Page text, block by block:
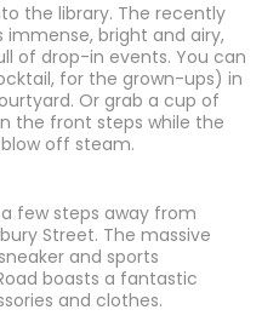
the library. The recently
immense, bright and airy,
of drop-in events. You can
for the grown-ups) in
Or grab a cup of
the front steps while the
off steam.
few steps away from
Street. The massive
and sports
boasts a fantastic
and clothes.